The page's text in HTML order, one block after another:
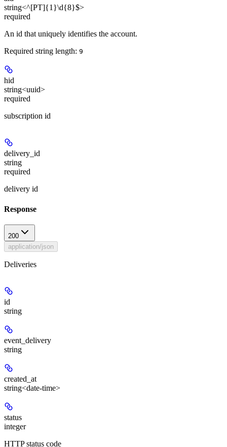
string<^[PT]{1}\d{8}$>
required
An id that uniquely identifies the account.
Required string length: 9
hid
string<uuid>
required
subscription id
delivery_id
string
required
delivery id
Response
200
application/json
Deliveries
id
string
event_delivery
string
created_at
string<date-time>
status
integer
HTTP status code